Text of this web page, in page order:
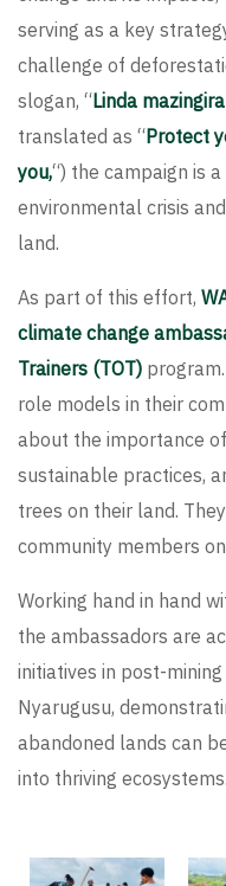
serving as a key
challenge of
slogan, “Linda
translated as “Protect
you,“) the campaign is
environmental crisis
land.
As part of this effort,
climate change
Trainers (TOT)
role models in their
about the importance
sustainable practices,
trees on their land.
community members
Working hand in hand
the ambassadors are
initiatives in post-
Nyarugusu,
abandoned lands can
into thriving ecosystems.